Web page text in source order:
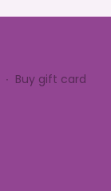
∙ Buy gift card